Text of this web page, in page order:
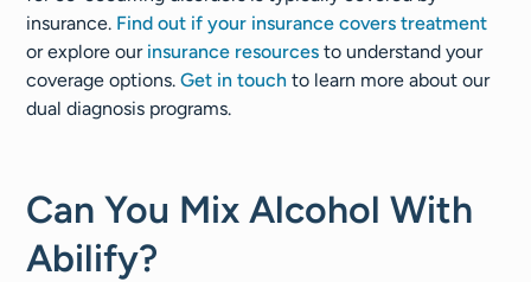
insurance. Find out if your insurance covers treatment
or explore our insurance resources to understand your
coverage options.Get in touch to learn more about our
dual diagnosis programs.
Can You Mix Alcohol With
Abilify?